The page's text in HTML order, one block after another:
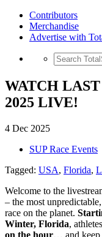
Contributors
Merchandise
Advertise with
WATCH
2025 LIVE!
4 Dec 2025
SUP Race Events
Tagged: USA, Florida,
Welcome to the
– the most
race on the planet.
Winter, Florida,
on the hour… and keep